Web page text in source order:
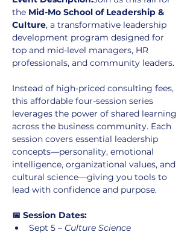
the Mid-Mo School of Leadership &
Culture, a transformative leadership
development program designed for
top and mid-level managers, HR
professionals, and community leaders.
Instead of high-priced consulting fees,
this affordable four-session series
leverages the power of shared learning
across the business community. Each
session covers essential leadership
concepts—personality, emotional
intelligence, organizational values, and
cultural science—giving you tools to
lead with confidence and purpose.
📅 Session Dates:
Sept 5 – Culture Science